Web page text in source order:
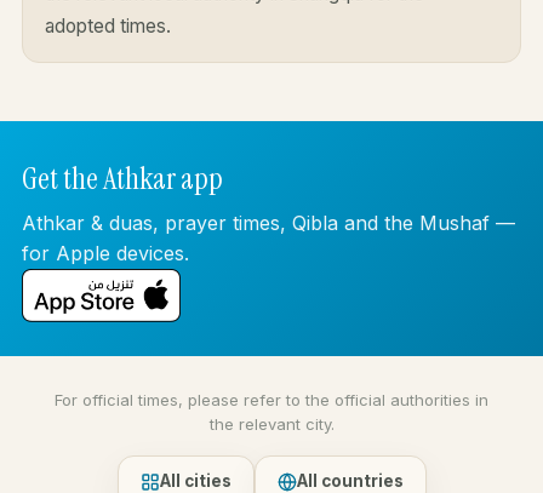
adopted times.
Get the Athkar app
Athkar & duas, prayer times, Qibla and the Mushaf —
for Apple devices.
For official times, please refer to the official authorities in
the relevant city.
All cities All countries